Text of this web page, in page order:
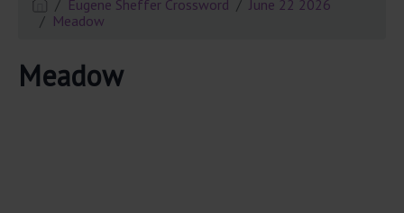
Eugene Sheffer Crossword
June 22 2026
Meadow
Meadow